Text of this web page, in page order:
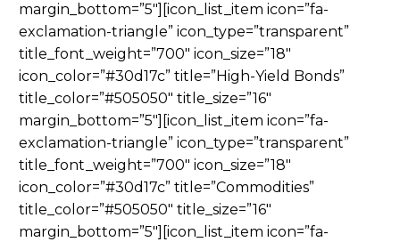
margin_bottom=”5″][icon_list_item icon=”fa-
exclamation-triangle” icon_type=”transparent”
title_font_weight=”700″ icon_size=”18″
icon_color=”#30d17c” title=”High-Yield Bonds”
title_color=”#505050″ title_size=”16″
margin_bottom=”5″][icon_list_item icon=”fa-
exclamation-triangle” icon_type=”transparent”
title_font_weight=”700″ icon_size=”18″
icon_color=”#30d17c” title=”Commodities”
title_color=”#505050″ title_size=”16″
margin_bottom=”5″][icon_list_item icon=”fa-